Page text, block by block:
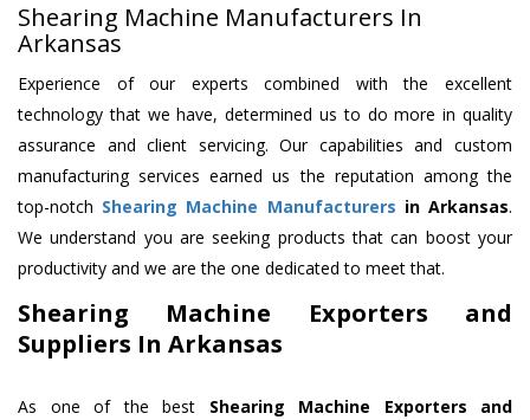
Shearing Machine Manufacturers In
Arkansas
Experience of our experts combined with the excellent
technology that we have, determined us to do more in quality
assurance and client servicing. Our capabilities and custom
manufacturing services earned us the reputation among the
top-notch Shearing Machine Manufacturers in Arkansas.
We understand you are seeking products that can boost your
productivity and we are the one dedicated to meet that.
Shearing Machine Exporters and
Suppliers In Arkansas
As one of the best Shearing Machine Exporters and